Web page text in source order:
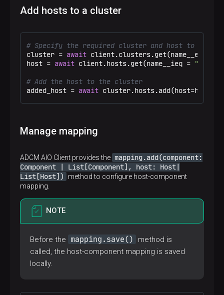
Add hosts to a cluster
# Specify the required cluster and host to be
cluster = await client.clusters.get(name__eq =
host = await client.hosts.get(name__ieq = "zar-
# Add the host to the cluster
added_host = await cluster.hosts.add(host=host)
Manage mapping
ADCM AIO Client provides the mapping.add(component:
Component | List[Component], host: Host|
List[Host])
method to configure host-component
mapping.
NOTE
Before the mapping.save()
method is
called, the host-component mapping is saved
locally.